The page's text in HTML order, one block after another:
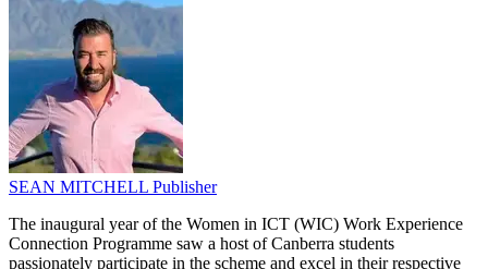
SEAN MITCHELL Publisher
The inaugural year of the Women in ICT (WIC) Work Experience
Connection Programme saw a host of Canberra students
passionately participate in the scheme and excel in their respective